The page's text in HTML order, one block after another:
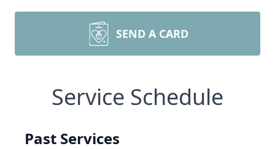
SEND A CARD
Service Schedule
Past Services